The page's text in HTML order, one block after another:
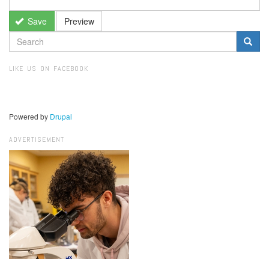
Save Preview
SEARCH
FORM
LIKE US ON FACEBOOK
Powered by Drupal
ADVERTISEMENT